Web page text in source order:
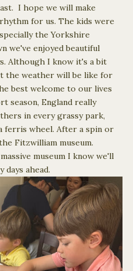
I hope we will make
for us. The kids were
the Yorkshire
we've enjoyed beautiful
Although I know it's a bit
the weather will be like for
best welcome to our lives
season, England really
in every grassy park,
ferris wheel. After a spin or
Fitzwilliam museum.
museum I know we'll
days ahead.